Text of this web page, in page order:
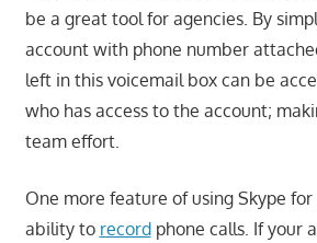
be a great tool for agencies. By
account with phone number
left in this voicemail box can be
who has access to the account;
team effort.
One more feature of using Skype
ability to recordphone calls. If your